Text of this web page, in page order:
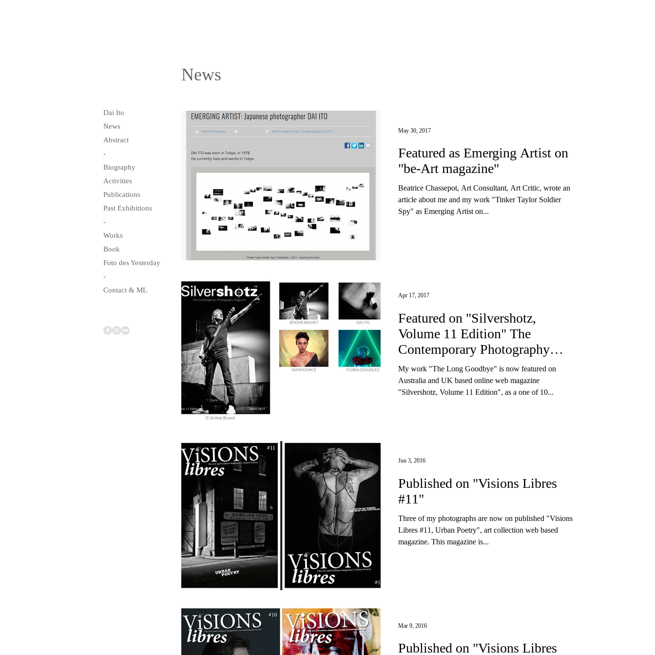
News
Featured as Emerging Artist on
"be-Art magazine"
Beatrice Chassepot, Art Consultant, Art Critic, wrote an
article about me and my work "Tinker Taylor Soldier
Spy" as Emerging Artist on...
May 30, 2017
Featured on "Silvershotz,
Volume 11 Edition" The
Contemporary Photography
Magazine
My work "The Long Goodbye" is now featured on
Australia and UK based online web magazine
"Silvershotz, Volume 11 Edition", as a one of 10...
Apr 17, 2017
Published on "Visions Libres
#11"
Three of my photographs are now on published "Visions
Libres #11, Urban Poetry", art collection web based
magazine. This magazine is...
Jun 3, 2016
Published on "Visions Libres
Mar 9, 2016
Dai Ito
News
Abstract
-
Biography
Activities
Publications
Past Exhibitions
-
Works
Book
Foto des Yesterday
-
Contact & ML